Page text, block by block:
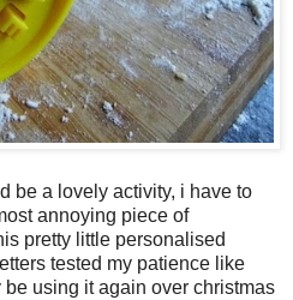
be a lovely activity, i have to
annoying piece of
pretty little personalised
tested my patience like
using it again over christmas